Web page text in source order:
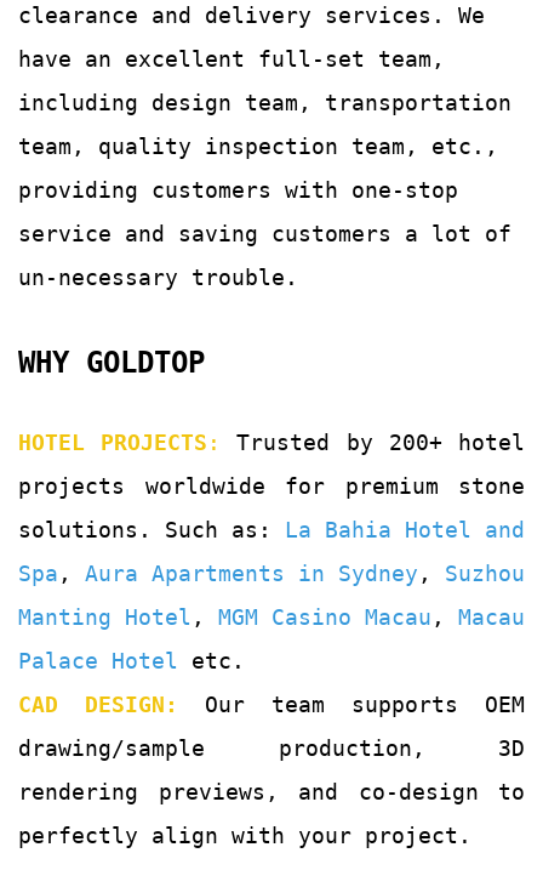
clearance and delivery services. We
have an excellent full-set team,
including design team, transportation
team, quality inspection team, etc.,
providing customers with one-stop
service and saving customers a lot of
un-necessary trouble.
WHY GOLDTOP
HOTEL PROJECTS :
Trusted by 200+ hotel
projects worldwide for premium stone
solutions. Such as: La Bahia Hotel and
Spa , Aura Apartments in Sydney , Suzhou
Manting Hotel , MGM Casino Macau , Macau
Palace Hotel etc.
CAD DESIGN: Our team supports OEM
drawing/sample production, 3D
rendering previews, and co-design to
perfectly align with your project.